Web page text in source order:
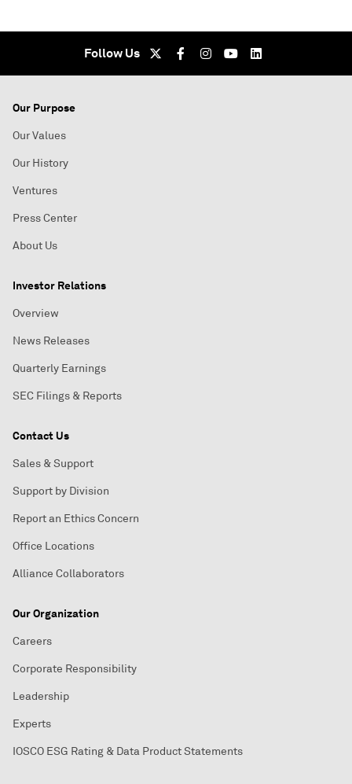
Follow Us
Our Purpose
Our Values
Our History
Ventures
Press Center
About Us
Investor Relations
Overview
News Releases
Quarterly Earnings
SEC Filings & Reports
Contact Us
Sales & Support
Support by Division
Report an Ethics Concern
Office Locations
Alliance Collaborators
Our Organization
Careers
Corporate Responsibility
Leadership
Experts
IOSCO ESG Rating & Data Product Statements